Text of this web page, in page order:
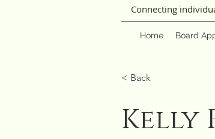
Connecting
Home Board
< Back
Kelly